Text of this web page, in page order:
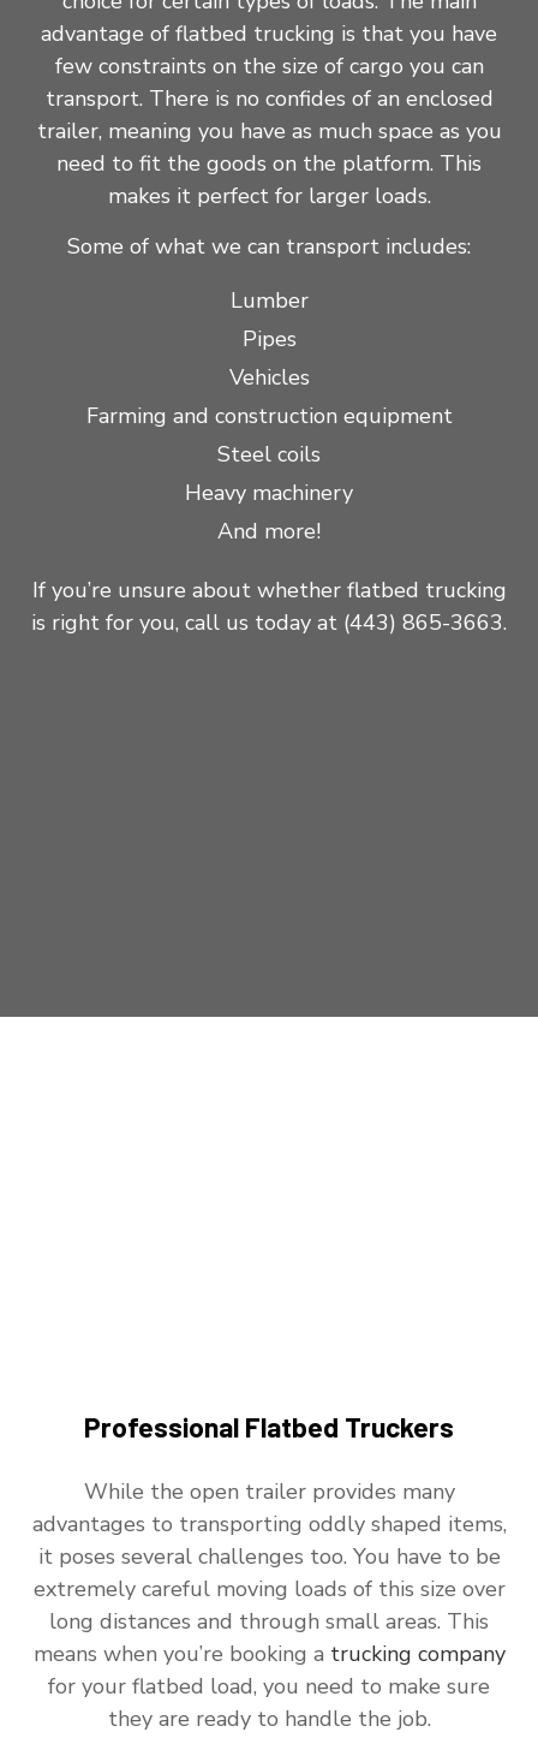
advantage of flatbed trucking is that you have
few constraints on the size of cargo you can
transport. There is no confides of an enclosed
trailer, meaning you have as much space as you
need to fit the goods on the platform. This
makes it perfect for larger loads.
Some of what we can transport includes:
Lumber
Pipes
Vehicles
Farming and construction equipment
Steel coils
Heavy machinery
And more!
If you’re unsure about whether flatbed trucking
is right for you, call us today at (443) 865-3663.
Professional Flatbed Truckers
While the open trailer provides many
advantages to transporting oddly shaped items,
it poses several challenges too. You have to be
extremely careful moving loads of this size over
long distances and through small areas. This
means when you’re booking a trucking company
for your flatbed load, you need to make sure
they are ready to handle the job.